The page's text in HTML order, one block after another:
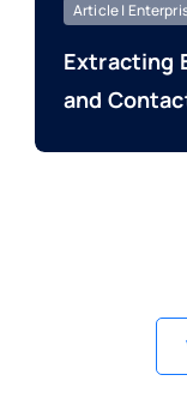
Extracting
and